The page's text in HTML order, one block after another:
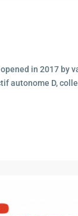
in 2017 by
autonome D,